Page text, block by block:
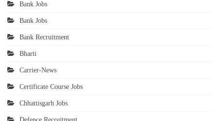
Bank Jobs
Bank Jobs
Bank Recruitment
Bharti
Carrier-News
Certificate Course Jobs
Chhattisgarh Jobs